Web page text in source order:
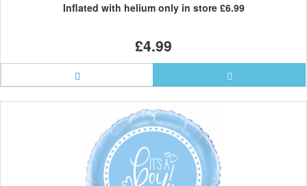
Inflated with helium only in store £6.99
£4.99